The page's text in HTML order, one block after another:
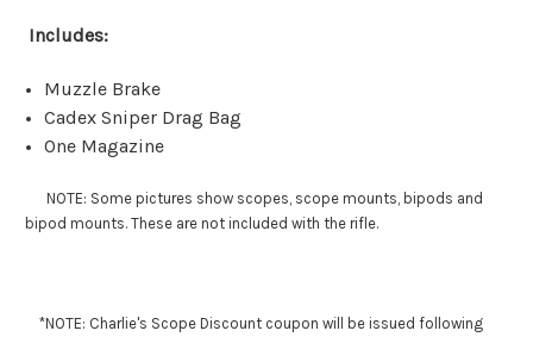
Includes:
Muzzle Brake
Cadex Sniper Drag Bag
One Magazine
NOTE: Some pictures show scopes, scope mounts, bipods and
bipod mounts. These are not included with the rifle.
*NOTE: Charlie's Scope Discount coupon will be issued following